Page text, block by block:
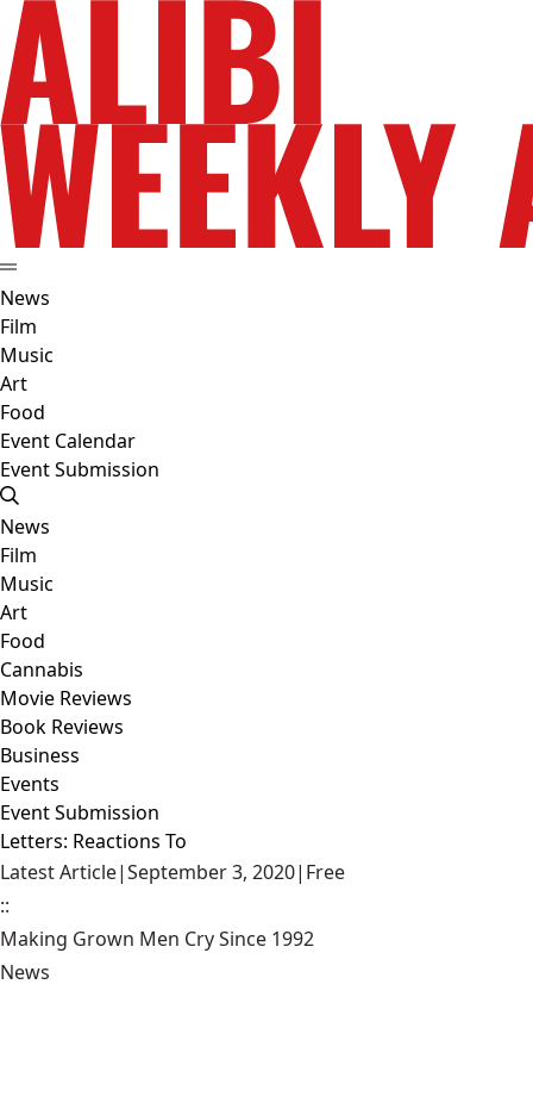
News
Film
Music
Art
Food
Event Calendar
Event Submission
News
Film
Music
Art
Food
Cannabis
Movie Reviews
Book Reviews
Business
Events
Event Submission
Letters: Reactions To
Latest Article|September 3, 2020| Free
::
Making Grown Men Cry Since 1992
News